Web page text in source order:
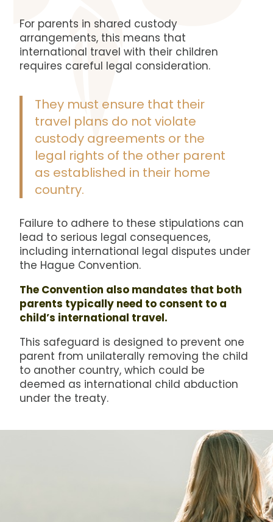
For parents in shared custody
arrangements, this means that
international travel with their children
requires careful legal consideration.
They must ensure that their
travel plans do not violate
custody agreements or the
legal rights of the other parent
as established in their home
country.
Failure to adhere to these stipulations can
lead to serious legal consequences,
including international legal disputes under
the Hague Convention.
The Convention also mandates that both
parents typically need to consent to a
child’s international travel.
This safeguard is designed to prevent one
parent from unilaterally removing the child
to another country, which could be
deemed as international child abduction
under the treaty.